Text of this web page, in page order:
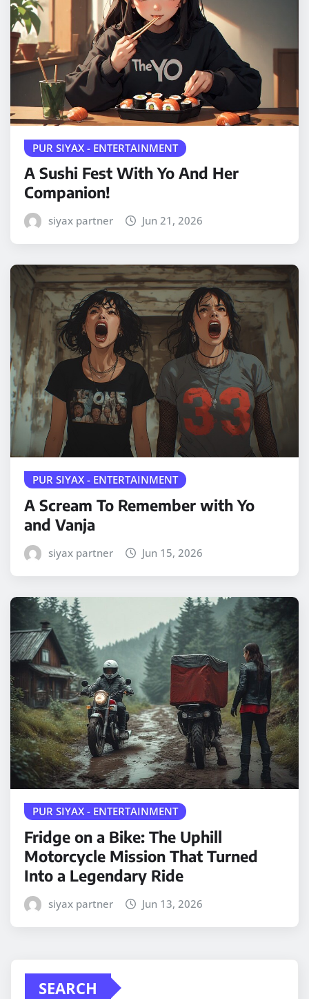
PUR SIYAX - ENTERTAINMENT
A Sushi Fest With Yo And Her
Companion!
siyax partner Jun 21, 2026
PUR SIYAX - ENTERTAINMENT
A Scream To Remember with Yo
and Vanja
siyax partner Jun 15, 2026
PUR SIYAX - ENTERTAINMENT
Fridge on a Bike: The Uphill
Motorcycle Mission That Turned
Into a Legendary Ride
siyax partner Jun 13, 2026
SEARCH